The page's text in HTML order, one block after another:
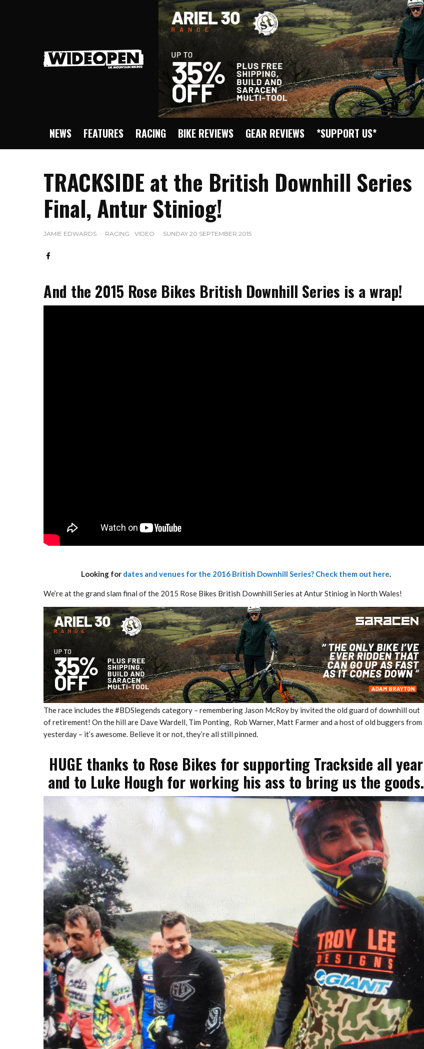
NEWS FEATURES RACING BIKE REVIEWS GEAR REVIEWS *SUPPORT US*
TRACKSIDE at the British Downhill Series
Final, Antur Stiniog!
JAMIE EDWARDS · RACING VIDEO · SUNDAY 20 SEPTEMBER 2015
And the 2015 Rose Bikes British Downhill Series is a wrap!
Looking for dates and venues for the 2016 British Downhill Series? Check them out here
We’re at the grand slam final of the 2015 Rose Bikes British Downhill Series at Antur Stiniog in North Wales!
The race includes the #BDSlegends category – remembering Jason McRoy by invited the old guard of downhill out
of retirement! On the hill are Dave Wardell, Tim Ponting, Rob Warner, Matt Farmer and a host of old buggers from
yesterday – it’s awesome. Believe it or not, they’re all still pinned.
HUGE thanks to Rose Bikes for supporting Trackside all year
and to Luke Hough for working his ass to bring us the goods.